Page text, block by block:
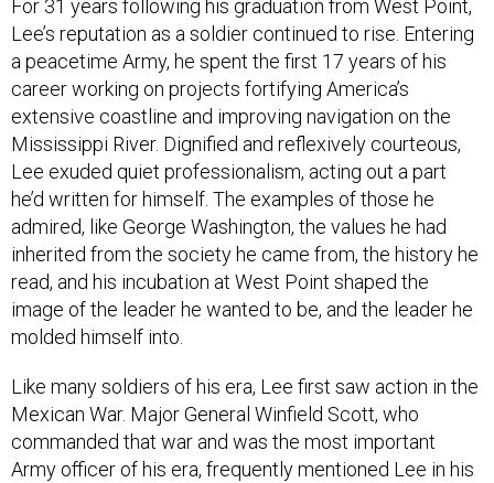
For 31 years following his graduation from West Point,
Lee’s reputation as a soldier continued to rise. Entering
a peacetime Army, he spent the first 17 years of his
career working on projects fortifying America’s
extensive coastline and improving navigation on the
Mississippi River. Dignified and reflexively courteous,
Lee exuded quiet professionalism, acting out a part
he’d written for himself. The examples of those he
admired, like George Washington, the values he had
inherited from the society he came from, the history he
read, and his incubation at West Point shaped the
image of the leader he wanted to be, and the leader he
molded himself into.
Like many soldiers of his era, Lee first saw action in the
Mexican War. Major General Winfield Scott, who
commanded that war and was the most important
Army officer of his era, frequently mentioned Lee in his